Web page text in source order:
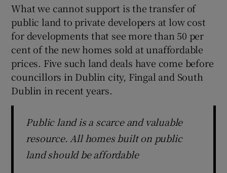
What we cannot support is the transfer of
public land to private developers at low cost
for developments that see more than 50 per
cent of the new homes sold at unaffordable
prices. Five such land deals have come before
councillors in Dublin city, Fingal and South
Dublin in recent years.
Public land is a scarce and valuable
resource. All homes built on public
land should be affordable